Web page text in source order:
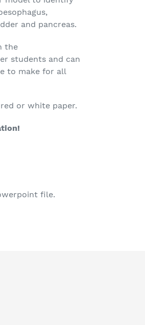
and pancreas.
the
students and can
to make for all
or white paper.
file.